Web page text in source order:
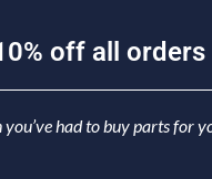
0% off a orders
you’ve had to buy parts for